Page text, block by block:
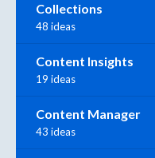
Collections
48 ideas
Content Insights
19 ideas
Content Manager
43 ideas